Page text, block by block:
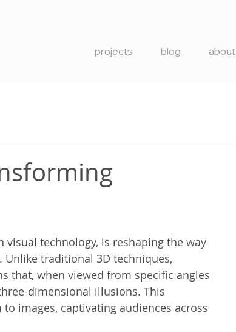
projects blog about
technology, is reshaping the way
traditional 3D techniques,
that, when viewed from specific angles
dimensional illusions. This
images, captivating audiences across